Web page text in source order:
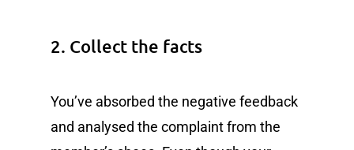
2. Collect the facts
You’ve absorbed the negative feedback
and analysed the complaint from the